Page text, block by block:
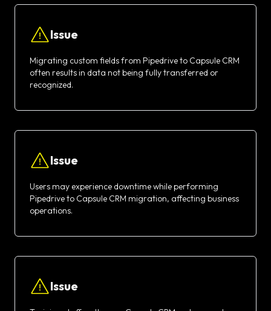
Issue
Migrating custom fields from Pipedrive to Capsule CRM
often results in data not being fully transferred or
recognized.
Issue
Users may experience downtime while performing
Pipedrive to Capsule CRM migration, affecting business
operations.
Issue